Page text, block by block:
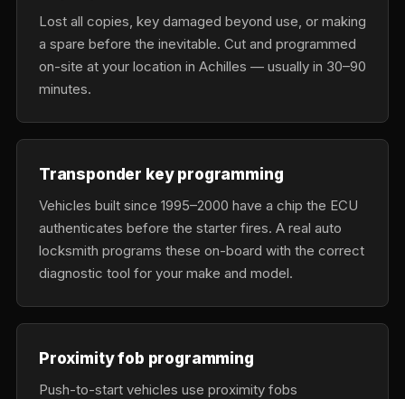
Lost all copies, key damaged beyond use, or making
a spare before the inevitable. Cut and programmed
on-site at your location in Achilles — usually in 30–90
minutes.
Transponder key programming
Vehicles built since 1995–2000 have a chip the ECU
authenticates before the starter fires. A real auto
locksmith programs these on-board with the correct
diagnostic tool for your make and model.
Proximity fob programming
Push-to-start vehicles use proximity fobs